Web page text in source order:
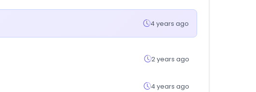
4 years ago
2 years ago
4 years ago